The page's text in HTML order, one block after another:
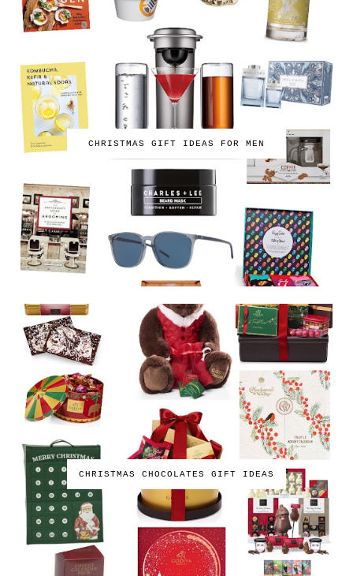
CHRISTMAS GIFT IDEAS FOR MEN
CHRISTMAS CHOCOLATES GIFT IDEAS